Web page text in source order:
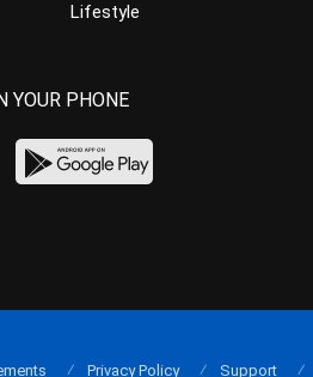
Lifestyle
YOUR PHONE
Privacy Policy Support